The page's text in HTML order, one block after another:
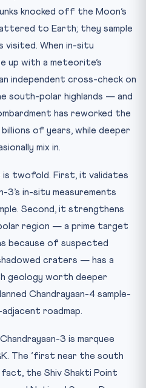
knocked off the Moon’s
to Earth; they sample
visited. When in-situ
up with a meteorite’s
independent cross-check on
south-polar highlands — and
has reworked the
of years, while deeper
mix in.
is twofold. First, it validates
3’s in-situ measurements
Second, it strengthens
region — a prime target
because of suspected
craters — has a
geology worth deeper
Chandrayaan-4 sample-
roadmap.
3 is marquee
The ‘first near the south
the Shiv Shakti Point